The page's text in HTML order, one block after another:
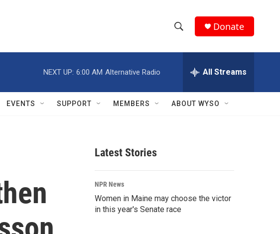
h
w
r
c
h
e
h
Q
Donate
NEXT UP: 6:00 AM Alternative Radio All Streams
EVENTS SUPPORT MEMBERS ABOUT WYSO
Latest Stories
NPR News
Women in Maine may choose the victor
in this year's Senate race